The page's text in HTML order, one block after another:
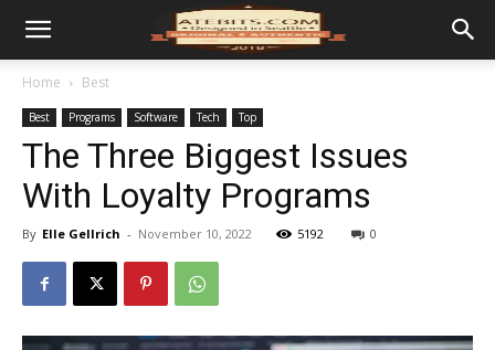
Home Best
Best Programs Software Tech Top
The Three Biggest Issues
With Loyalty Programs
By Elle Gellrich - November 10, 2022 5192 0